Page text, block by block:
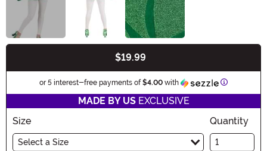
$19.99
or 5 interest-free payments of$4.00 with Information
MADE BY USEXCLUSIVE
Size
Select a Size
Quantity